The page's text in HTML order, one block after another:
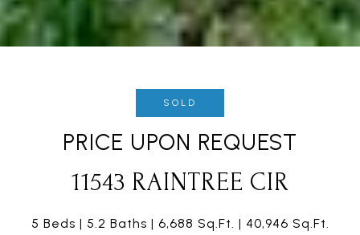
SOLD
PRICE UPON REQUEST
11543 RAINTREE CIR
5 Beds 5.2 Baths 6,688 Sq.Ft. 40,946 Sq.Ft.